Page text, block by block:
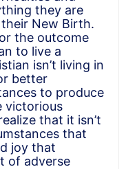
they are
New Birth.
the outcome
to live a
isn’t living in
better
to produce
victorious
that it isn’t
that
joy that
of adverse